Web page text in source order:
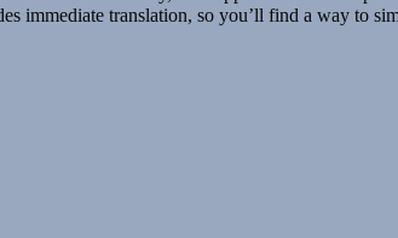
immediate translation, so you’ll find a way to